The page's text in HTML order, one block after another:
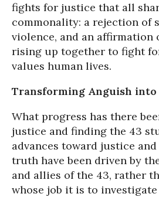
fights for justice that all
commonality: a rejection of
violence, and an affirmation
rising up together to fight
values human lives.
Transforming Anguish
What progress has there
justice and finding the 43
advances toward justice
truth have been driven by
and allies of the 43, rather
whose job it is to